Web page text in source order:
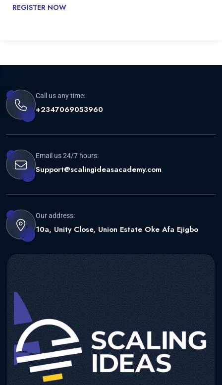
REGISTER NOW
Call us any time:
+2347069053960
Email us 24/7 hours:
Support@scalingideasacademy.com
Our address:
10a, Unity Close, Union Estate Oke Afa Ejigbo